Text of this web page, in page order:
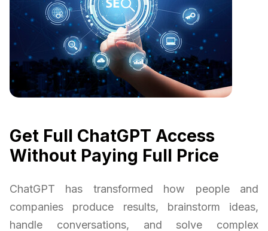
Get Full ChatGPT Access
Without Paying Full Price
ChatGPT has transformed how people and
companies produce results, brainstorm ideas,
handle conversations, and solve complex